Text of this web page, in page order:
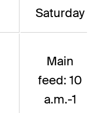
Saturday
Main
feed: 10
a.m.-1